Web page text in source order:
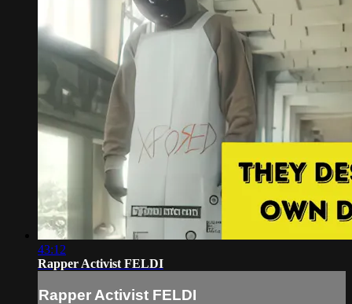
43:12
Rapper Activist FELDI
Rapper Activist FELDI